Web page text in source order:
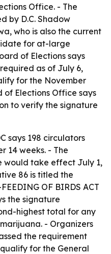
Office. - The
by D.C. Shadow
who is also the current
for at-large
of Elections says
as of July 6,
for the November
of Elections Office says
to verify the signature
says 198 circulators
14 weeks. - The
would take effect July 1,
86 is titled the
OF BIRDS ACT
the signature
highest total for any
- Organizers
the requirement
for the General